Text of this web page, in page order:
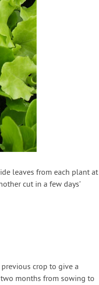
leaves from each plant at
cut in a few days’
crop to give a
months from sowing to